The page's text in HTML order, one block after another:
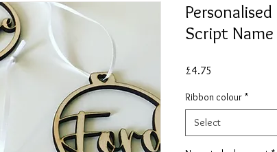
Script
£4.75
Ribbon colour *
Select